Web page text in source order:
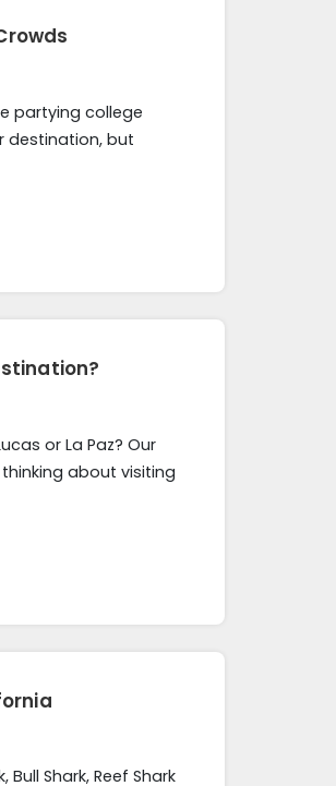
partying college
destination, but
or La Paz? Our
about visiting
Shark, Reef Shark